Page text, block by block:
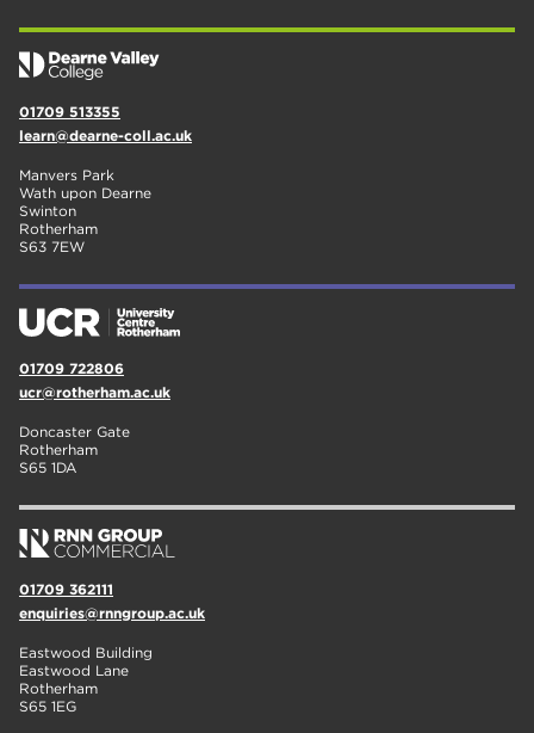
01709 513355
learn@dearne-coll.ac.uk
Manvers Park
Wath upon Dearne
Swinton
Rotherham
S63 7EW
01709 722806
ucr@rotherham.ac.uk
Doncaster Gate
Rotherham
S65 1DA
01709 362111
enquiries@rnngroup.ac.uk
Eastwood Building
Eastwood Lane
Rotherham
S65 1EG